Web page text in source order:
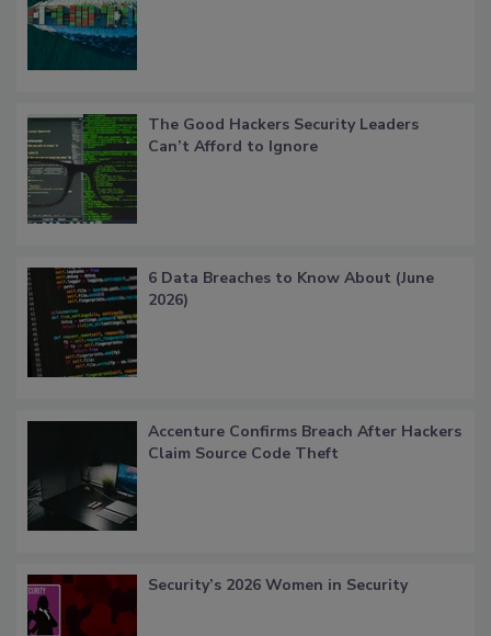
The Good Hackers Security Leaders
Can’t Afford to Ignore
6 Data Breaches to Know About (June
2026)
Accenture Confirms Breach After Hackers
Claim Source Code Theft
Security’s 2026 Women in Security